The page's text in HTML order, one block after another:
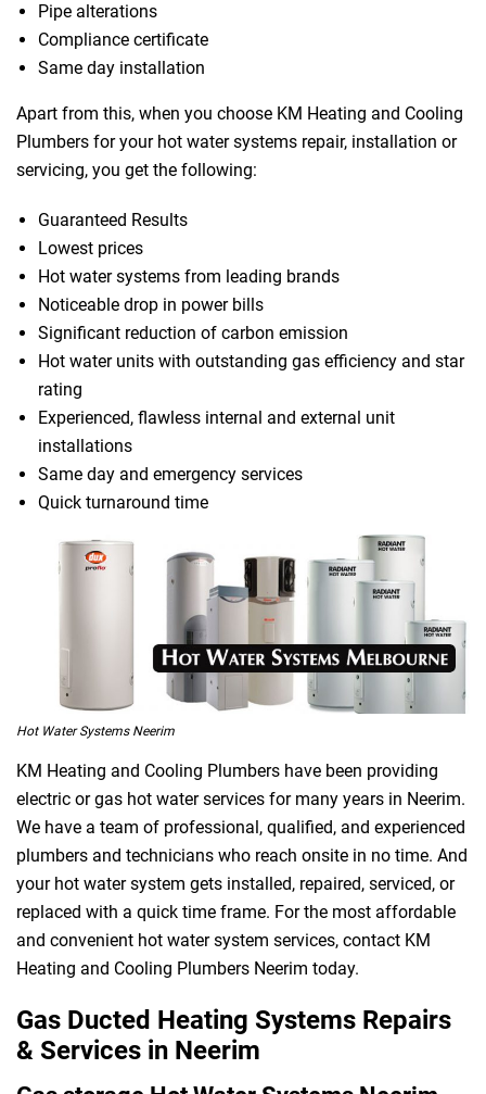
Pipe alterations
Compliance certificate
Same day installation
Apart from this, when you choose KM Heating and Cooling
Plumbers for your hot water systems repair, installation or
servicing, you get the following:
Guaranteed Results
Lowest prices
Hot water systems from leading brands
Noticeable drop in power bills
Significant reduction of carbon emission
Hot water units with outstanding gas efficiency and star
rating
Experienced, flawless internal and external unit
installations
Same day and emergency services
Quick turnaround time
Hot Water Systems Neerim
KM Heating and Cooling Plumbers have been providing
electric or gas hot water services for many years in Neerim.
We have a team of professional, qualified, and experienced
plumbers and technicians who reach onsite in no time. And
your hot water system gets installed, repaired, serviced, or
replaced with a quick time frame. For the most affordable
and convenient hot water system services, contact KM
Heating and Cooling Plumbers Neerim today.
Gas Ducted Heating Systems Repairs
& Services in Neerim